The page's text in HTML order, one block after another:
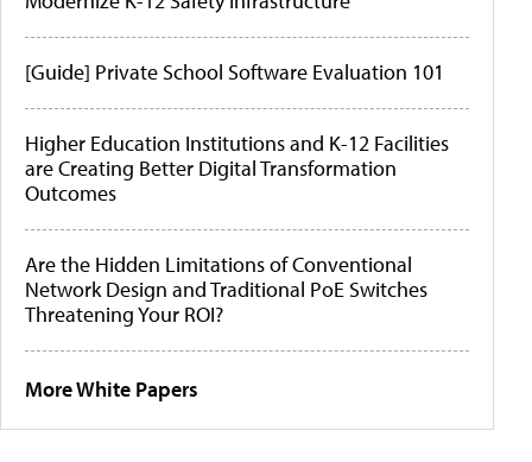
[Guide] Private School Software Evaluation 101
Higher Education Institutions and K-12 Facilities
are Creating Better Digital Transformation
Outcomes
Are the Hidden Limitations of Conventional
Network Design and Traditional PoE Switches
Threatening Your ROI?
More White Papers